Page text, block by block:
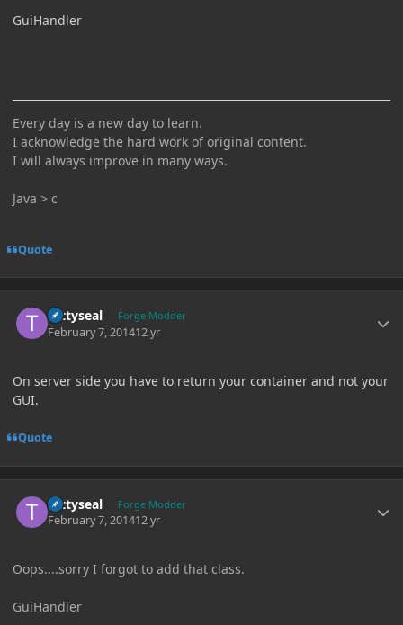
GuiHandler
Every day is a new day to learn.
I acknowledge the hard work of original content.
I will always improve in many ways.
Java > c
Quote
tattyseal Forge Modder
February 7, 201412 yr
On server side you have to return your container and not your
GUI.
Quote
tattyseal Forge Modder
February 7, 201412 yr
Oops....sorry I forgot to add that class.
GuiHandler